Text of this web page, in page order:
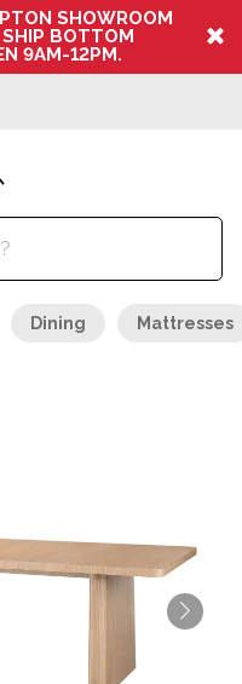
SHOWROOM
BOTTOM
9AM-12PM.
Dining Mattresses